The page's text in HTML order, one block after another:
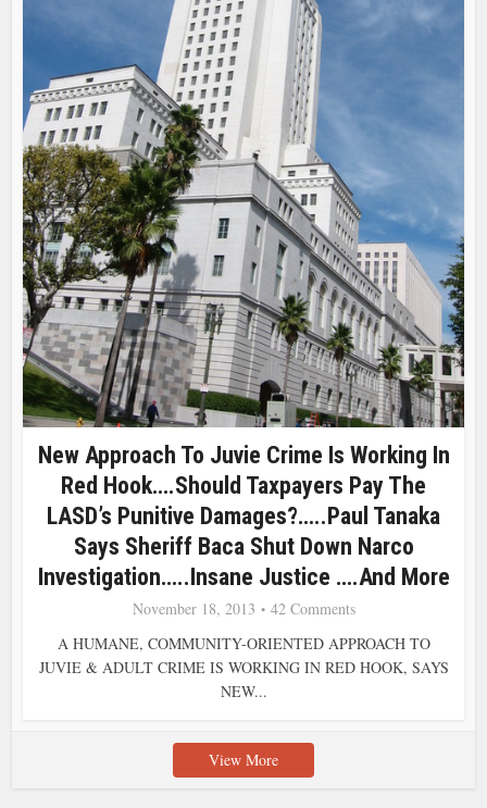
New Approach To Juvie Crime Is Working In
Red Hook….Should Taxpayers Pay The
LASD’s Punitive Damages?…..Paul Tanaka
Says Sheriff Baca Shut Down Narco
Investigation…..Insane Justice ….and More
November 18, 2013
42 Comments
A HUMANE, COMMUNITY-ORIENTED APPROACH TO
JUVIE & ADULT CRIME IS WORKING IN RED HOOK, SAYS
NEW...
View More